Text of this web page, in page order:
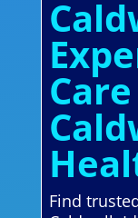
Find